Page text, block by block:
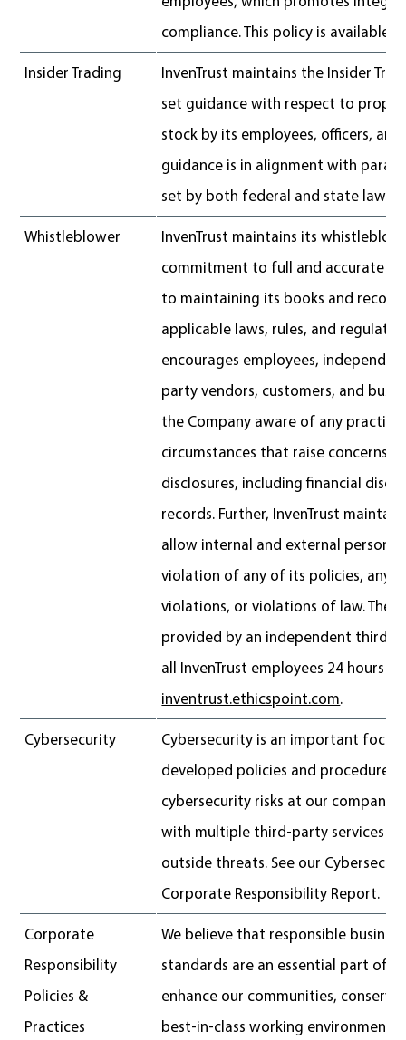
compliance. This policy is available
Insider Trading
InvenTrust maintains the Insider
set guidance with respect to
stock by its employees, officers, and
guidance is in alignment with
set by both federal and state law.
Whistleblower
InvenTrust maintains its
commitment to full and accurate
to maintaining its books and
applicable laws, rules, and
encourages employees,
party vendors, customers, and
the Company aware of any
circumstances that raise concerns
disclosures, including financial
records. Further, InvenTrust
allow internal and external
violation of any of its policies, any
violations, or violations of law. The
provided by an independent third-
all InvenTrust employees 24 hours a
inventrust.ethicspoint.com.
Cybersecurity
Cybersecurity is an important focus
developed policies and procedures
cybersecurity risks at our company
with multiple third-party services
outside threats. See our
Corporate Responsibility Report.
Corporate
Responsibility
Policies &
Practices
We believe that responsible
standards are an essential part of
enhance our communities,
best-in-class working environment